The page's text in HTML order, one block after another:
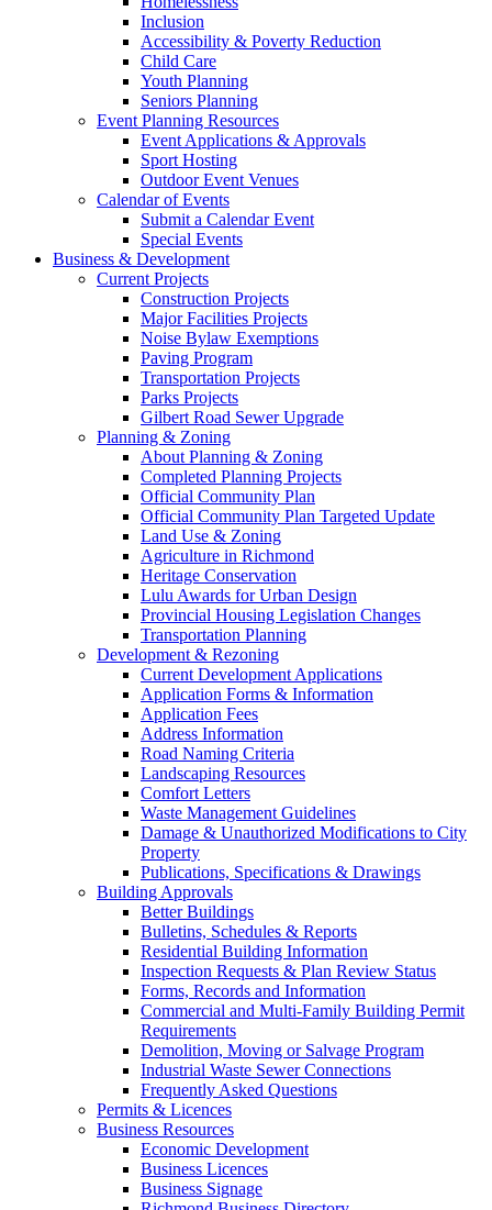
Inclusion
Accessibility & Poverty Reduction
Child Care
Youth Planning
Seniors Planning
Event Planning Resources
Event Applications & Approvals
Sport Hosting
Outdoor Event Venues
Calendar of Events
Submit a Calendar Event
Special Events
Business & Development
Current Projects
Construction Projects
Major Facilities Projects
Noise Bylaw Exemptions
Paving Program
Transportation Projects
Parks Projects
Gilbert Road Sewer Upgrade
Planning & Zoning
About Planning & Zoning
Completed Planning Projects
Official Community Plan
Official Community Plan Targeted Update
Land Use & Zoning
Agriculture in Richmond
Heritage Conservation
Lulu Awards for Urban Design
Provincial Housing Legislation Changes
Transportation Planning
Development & Rezoning
Current Development Applications
Application Forms & Information
Application Fees
Address Information
Road Naming Criteria
Landscaping Resources
Comfort Letters
Waste Management Guidelines
Damage & Unauthorized Modifications to City
Property
Publications, Specifications & Drawings
Building Approvals
Better Buildings
Bulletins, Schedules & Reports
Residential Building Information
Inspection Requests & Plan Review Status
Forms, Records and Information
Commercial and Multi-Family Building Permit
Requirements
Demolition, Moving or Salvage Program
Industrial Waste Sewer Connections
Frequently Asked Questions
Permits & Licences
Business Resources
Economic Development
Business Licences
Business Signage